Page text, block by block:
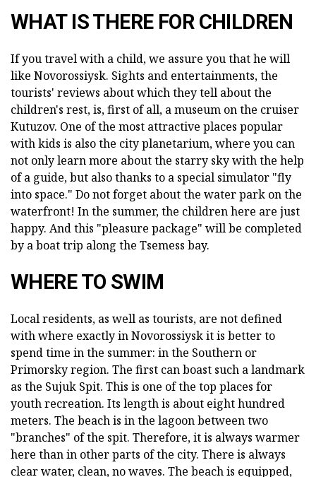
WHAT IS THERE FOR CHILDREN
If you travel with a child, we assure you that he will
like Novorossiysk. Sights and entertainments, the
tourists' reviews about which they tell about the
children's rest, is, first of all, a museum on the cruiser
Kutuzov. One of the most attractive places popular
with kids is also the city planetarium, where you can
not only learn more about the starry sky with the help
of a guide, but also thanks to a special simulator "fly
into space." Do not forget about the water park on the
waterfront! In the summer, the children here are just
happy. And this "pleasure package" will be completed
by a boat trip along the Tsemess bay.
WHERE TO SWIM
Local residents, as well as tourists, are not defined
with where exactly in Novorossiysk it is better to
spend time in the summer: in the Southern or
Primorsky region. The first can boast such a landmark
as the Sujuk Spit. This is one of the top places for
youth recreation. Its length is about eight hundred
meters. The beach is in the lagoon between two
"branches" of the spit. Therefore, it is always warmer
here than in other parts of the city. There is always
clear water, clean, no waves. The beach is equipped,